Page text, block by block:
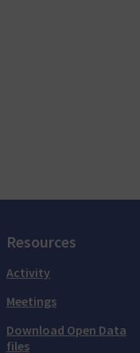
Resources
Activity
Meetings
Download Open Data
files